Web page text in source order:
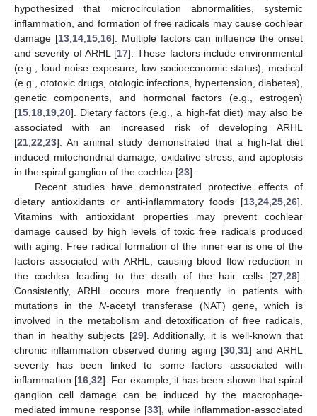
hypothesized that microcirculation abnormalities, systemic
inflammation, and formation of free radicals may cause cochlear
damage [13, 14, 15, 16]. Multiple factors can influence the onset
and severity of ARHL [17]. These factors include environmental
(e.g., loud noise exposure, low socioeconomic status), medical
(e.g., ototoxic drugs, otologic infections, hypertension, diabetes),
genetic components, and hormonal factors (e.g., estrogen)
[15 18 19 20]. Dietary factors (e.g., a high-fat diet) may also be
associated with an increased risk of developing ARHL
[21 22 23]. An animal study demonstrated that a high-fat diet
induced mitochondrial damage, oxidative stress, and apoptosis
in the spiral ganglion of the cochlea [23].
Recent studies have demonstrated protective effects of
dietary antioxidants or anti-inflammatory foods [13 24 25 26].
Vitamins with antioxidant properties may prevent cochlear
damage caused by high levels of toxic free radicals produced
with aging. Free radical formation of the inner ear is one of the
factors associated with ARHL, causing blood flow reduction in
the cochlea leading to the death of the hair cells [27 28].
Consistently, ARHL occurs more frequently in patients with
mutations in the N-acetyl transferase (NAT) gene, which is
involved in the metabolism and detoxification of free radicals,
than in healthy subjects [29]. Additionally, it is well-known that
chronic inflammation observed during aging [30, 31] and ARHL
severity has been linked to some factors associated with
inflammation [16 ,32]. For example, it has been shown that spiral
ganglion cell damage can be induced by the macrophage-
mediated immune response [33], while inflammation-associated